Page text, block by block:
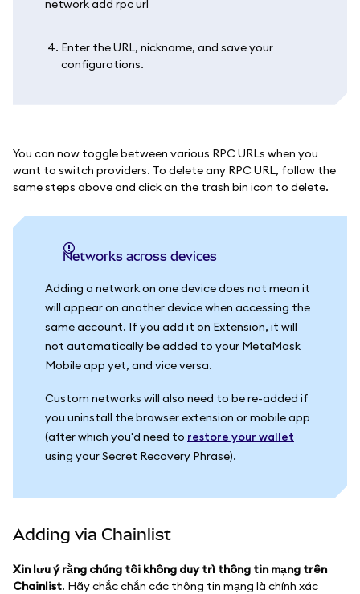
Enter the URL, nickname, and save your
configurations.
You can now toggle between various RPC URLs when you
want to switch providers. To delete any RPC URL, follow the
same steps above and click on the trash bin icon to delete.
Networks across devices
Adding a network on one device does not mean it
will appear on another device when accessing the
same account. If you add it on Extension, it will
not automatically be added to your MetaMask
Mobile app yet, and vice versa.
Custom networks will also need to be re-added if
you uninstall the browser extension or mobile app
(after which you'd need to restore your wallet
using your Secret Recovery Phrase).
Adding via Chainlist
Xin lưu ý rằng chúng tôi không duy trì thông tin mạng trên
Chainlist. Hãy chắc chắn các thông tin mạng là chính xác